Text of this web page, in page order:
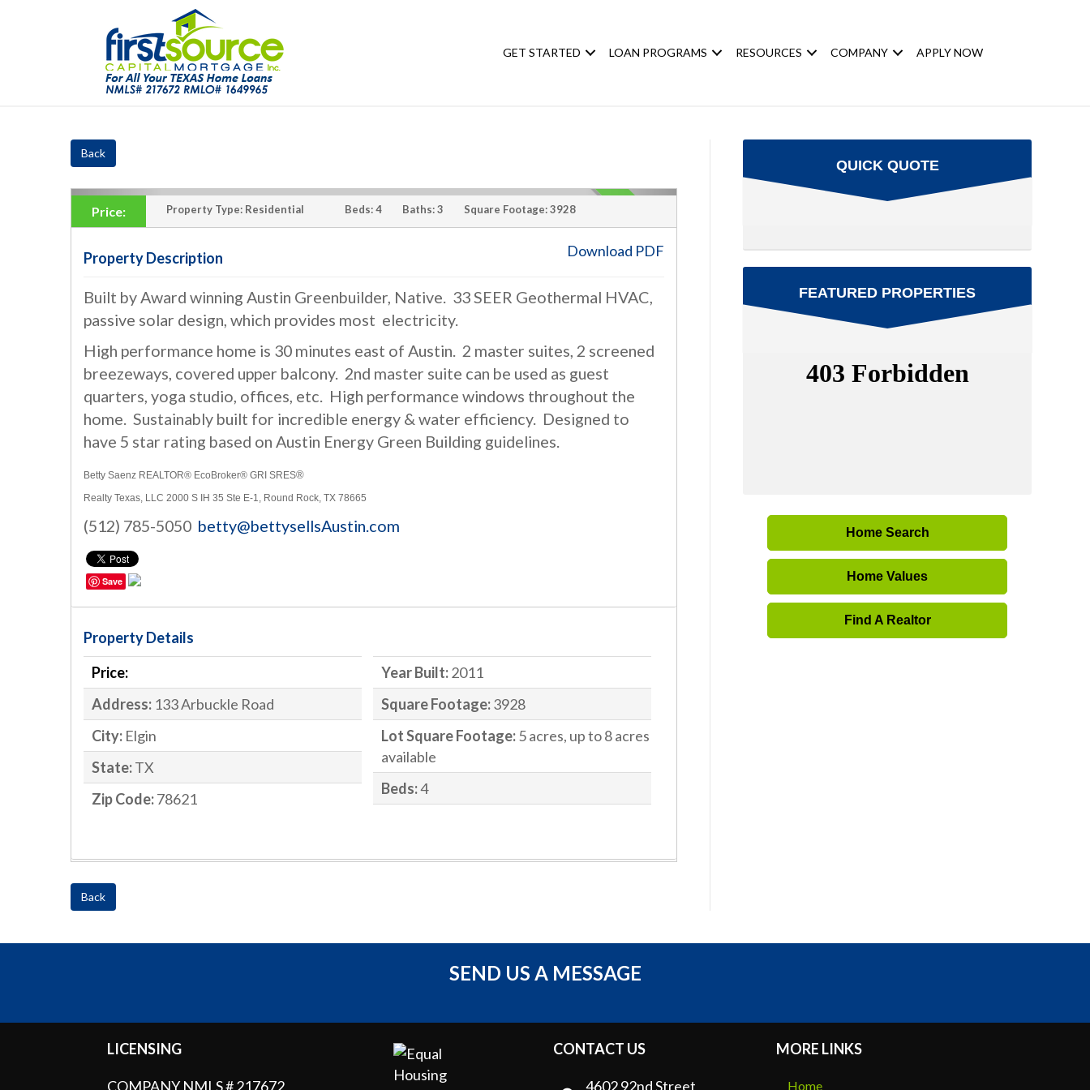
GET STARTED LOAN PROGRAMS RESOURCES COMPANY APPLY NOW
Back
‹ ›
Price: Property Type: Residential Beds:4 Baths:3 Square Footage:3928
Property Description Download PDF
Built by Award winning Austin Greenbuilder, Native. 33 SEER Geothermal HVAC,
passive solar design, which provides most electricity.
High performance home is 30 minutes east of Austin. 2 master suites, 2 screened
breezeways, covered upper balcony. 2nd master suite can be used as guest
quarters, yoga studio, offices, etc. High performance windows throughout the
home. Sustainably built for incredible energy & water efficiency. Designed to
have 5 star rating based on Austin Energy Green Building guidelines.
Betty Saenz REALTOR® EcoBroker® GRI SRES®
Realty Texas, LLC 2000 S IH 35 Ste E-1, Round Rock, TX 78665
(512) 785-5050 betty@bettysellsAustin.com
Save
Property Details
Price:
Address: 133 Arbuckle Road
City: Elgin
State:TX
Zip Code:78621
Year Built:2011
Square Footage:3928
Lot Square Footage:5 acres, up to 8 acres
available
Beds:4
Back
QUICK QUOTE
FEATURED PROPERTIES
Home Search
Home Values
Find A Realtor
SEND US A MESSAGE
LICENSING
COMPANY NMLS # 217672
CONTACT US
4602 92nd Street
MORE LINKS
Home